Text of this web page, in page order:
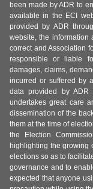
been made by ADR to
available in the ECI
provided by ADR
website, the
correct and Association
responsible or liable
damages, claims,
incurred or suffered by
data provided by
undertakes great care
dissemination of the
them at the time of
the Election
highlighting the growing
elections so as to
governance and to
expected that anyone